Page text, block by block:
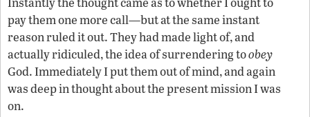
pay them one more call—but at the same instant
reason ruled it out. They had made light of, and
actually ridiculed, the idea of surrendering toobey
God. Immediately I put them out of mind, and again
was deep in thought about the present mission I was
on.